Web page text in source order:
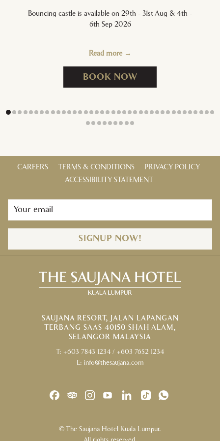
Bouncing castle is available on 29th - 31st Aug & 4th -
6th Sep 2026
Read more
BOOK NOWOPENS IN A NEW
CAREERS TERMS & CONDITIONS
PRIVACY POLICY
ACCESSIBILITY STATEMENT
SIGNUP NOW!
SAUJANA RESORT, JALAN LAPANGAN
TERBANG SAAS 40150 SHAH ALAM,
SELANGOR MALAYSIA
T: +603 7843 1234 / +603 7652 1234
E: info@thesaujana.com
© The Saujana Hotel Kuala Lumpur.